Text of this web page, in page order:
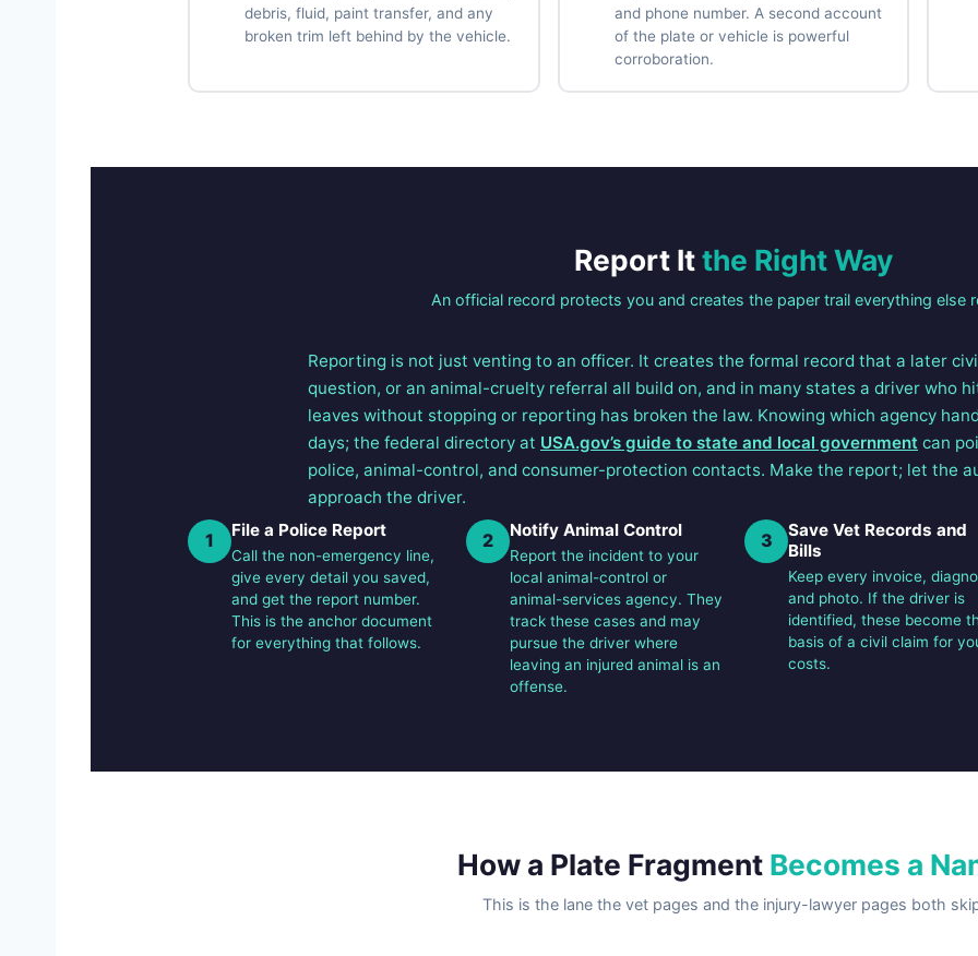
debris, fluid, paint transfer, and any
broken trim left behind by the vehicle.
and phone number. A second account
of the plate or vehicle is powerful
corroboration.
Report Itthe Right Way
An official record protects you and creates the paper trail everything else
Reporting is not just venting to an officer. It creates the formal record that a later
question, or an animal-cruelty referral all build on, and in many states a driver who
leaves without stopping or reporting has broken the law. Knowing which agency
days; the federal directory at USA.gov’s guide to state and local government can
police, animal-control, and consumer-protection contacts. Make the report; let the
approach the driver.
1 File a Police Report
Call the non-emergency line,
give every detail you saved,
and get the report number.
This is the anchor document
for everything that follows.
2 Notify Animal Control
Report the incident to your
local animal-control or
animal-services agency. They
track these cases and may
pursue the driver where
leaving an injured animal is an
offense.
3
Save Vet Records and
Bills
Keep every invoice,
and photo. If the driver is
identified, these become
basis of a civil claim for
costs.
How a Plate Fragment Becomes a
This is the lane the vet pages and the injury-lawyer pages both